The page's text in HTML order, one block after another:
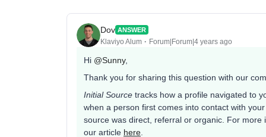
Dov ANSWER
Klaviyo Alum Forum|Forum|4 years ago
Hi @Sunny,
Thank you for sharing this question with our
Initial Source tracks how a profile navigated to
when a person first comes into contact with
source was direct, referral or organic. For
our article here